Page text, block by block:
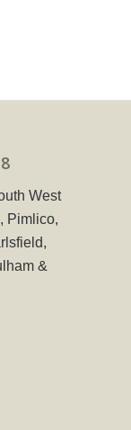
West
Pimlico,
&